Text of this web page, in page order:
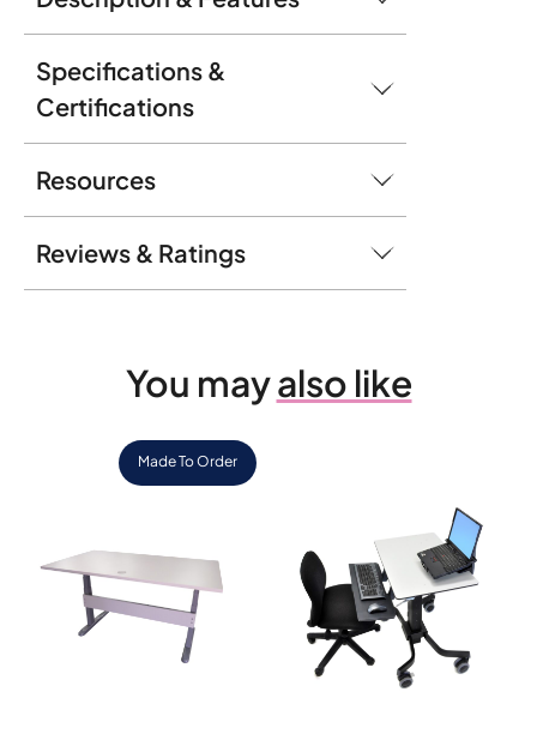
Specifications &
Certifications
Resources
Reviews & Ratings
You mayalso like
Made To Order